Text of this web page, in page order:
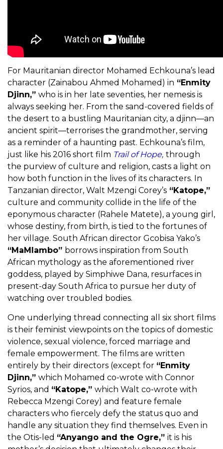
For Mauritanian director Mohamed Echkouna’s lead
character (Zainabou Ahmed Mohamed) in “Enmity
Djinn,” who is in her late seventies, her nemesis is
always seeking her. From the sand-covered fields of
the desert to a bustling Mauritanian city, a djinn—an
ancient spirit—terrorises the grandmother, serving
as a reminder of a haunting past. Echkouna’s film,
just like his 2016 short film Trail of Hope, through
the purview of culture and religion, casts a light on
how both function in the lives of its characters. In
Tanzanian director, Walt Mzengi Corey’s “Katope,”
culture and community collide in the life of the
eponymous character (Rahele Matete), a young girl,
whose destiny, from birth, is tied to the fortunes of
her village. South African director Gcobisa Yako’s
“MaMlambo” borrows inspiration from South
African mythology as the aforementioned river
goddess, played by Simphiwe Dana, resurfaces in
present-day South Africa to pursue her duty of
watching over troubled bodies.
One underlying thread connecting all six short films
is their feminist viewpoints on the topics of domestic
violence, sexual violence, forced marriage and
female empowerment. The films are written
entirely by their directors (except for “Enmity
Djinn,” which Mohamed co-wrote with Connor
Syrios, and “Katope,” which Walt co-wrote with
Rebecca Mzengi Corey) and feature female
characters who fiercely defy the status quo and
handle any situation they find themselves. Even in
the Otis-led “Anyango and the Ogre,” it is his